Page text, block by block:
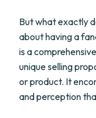
But what exactly
about having a
is a
unique selling
or product. It
and perception